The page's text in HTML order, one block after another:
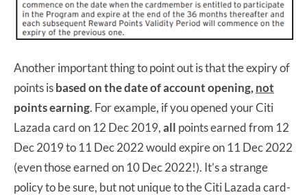
Another important thing to point out is that the expiry of
points isbased on the date of account opening, not
points earning. For example, if you opened your Citi
Lazada card on 12 Dec 2019,all points earned from 12
Dec 2019 to 11 Dec 2022 would expire on 11 Dec 2022
(even those earned on 10 Dec 2022!). It’s a strange
policy to be sure, but not unique to the Citi Lazada card-